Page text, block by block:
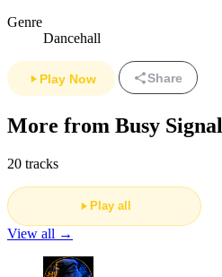
Genre
Dancehall
Play Now Share
More from Busy Signal
20 tracks
Play all
View all →